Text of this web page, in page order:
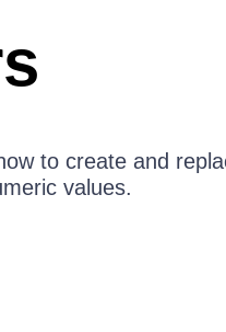
to create and
values.